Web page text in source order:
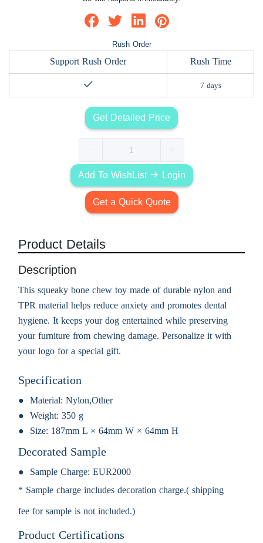
Rush Order
Support Rush Order Rush Time
7 days
Get Detailed Price
Add To WishList Login
Get a Quick Quote
Product Details
Description
This squeaky bone chew toy made of durable nylon and
TPR material helps reduce anxiety and promotes dental
hygiene. It keeps your dog entertained while preserving
your furniture from chewing damage. Personalize it with
your logo for a special gift.
Specification
Material: Nylon,Other
Weight: 350 g
Size: 187mm L × 64mm W × 64mm H
Decorated Sample
Sample Charge: EUR2000
* Sample charge includes decoration charge.( shipping
fee for sample is not included.)
Product Certifications